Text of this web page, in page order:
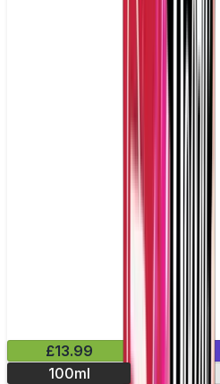
£13.99
100ml